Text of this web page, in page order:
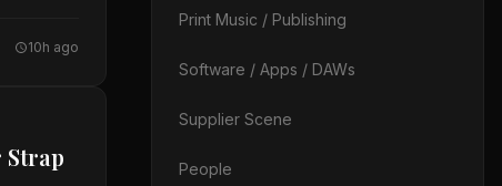
10h ago
Strap
Print Music / Publishing
Software / Apps / DAWs
Supplier Scene
People